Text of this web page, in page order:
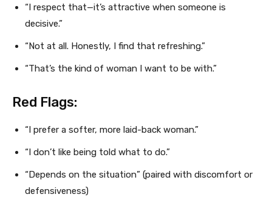
“I respect that—it’s attractive when someone is
decisive.”
“Not at all. Honestly, I find that refreshing.”
“That’s the kind of woman I want to be with.”
Red Flags:
“I prefer a softer, more laid-back woman.”
“I don’t like being told what to do.”
“Depends on the situation” (paired with discomfort or
defensiveness)